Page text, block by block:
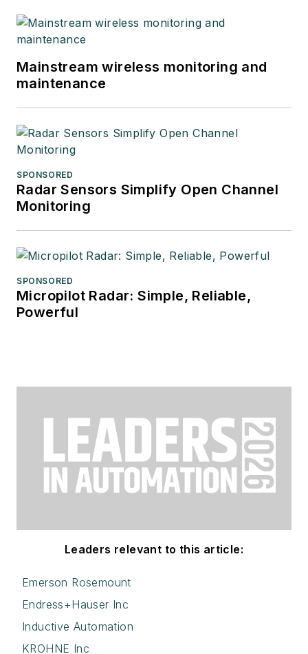
Mainstream wireless monitoring and
maintenance
SPONSORED
Radar Sensors Simplify Open Channel
Monitoring
SPONSORED
Micropilot Radar: Simple, Reliable,
Powerful
Leaders relevant to this article:
Emerson Rosemount
Endress+Hauser Inc
Inductive Automation
KROHNE Inc